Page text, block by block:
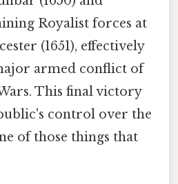
Royalist forces at
(1651), effectively
armed conflict of
This final victory
control over the
of those things that